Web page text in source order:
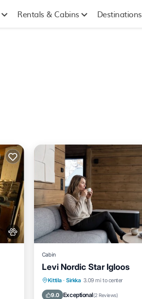
Rentals & Cabins Destinations
Cabin
Levi Nordic Star Igloos
Kittila · Sirkka 3.09 mi to center
9.0 Exceptional(2 Reviews)
Parking
Balcony/Terrace
Kitchen
Air Conditioner